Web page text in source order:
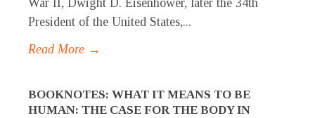
War II, Dwight D. Eisenhower, later the 34th
President of the United States,...
Read More →
BOOKNOTES: WHAT IT MEANS TO BE
HUMAN: THE CASE FOR THE BODY IN